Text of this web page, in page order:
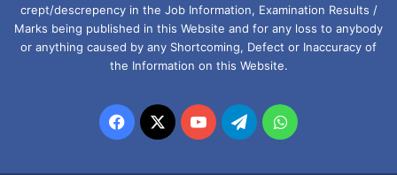
crept/descrepency in the Job Information, Examination Results /
Marks being published in this Website and for any loss to anybody
or anything caused by any Shortcoming, Defect or Inaccuracy of
the Information on this Website.
Facebook
X YouTubeTelegramWhatsApp